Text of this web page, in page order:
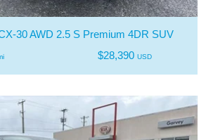
30 AWD 2.5 S Premium 4DR SUV
$28,390 USD